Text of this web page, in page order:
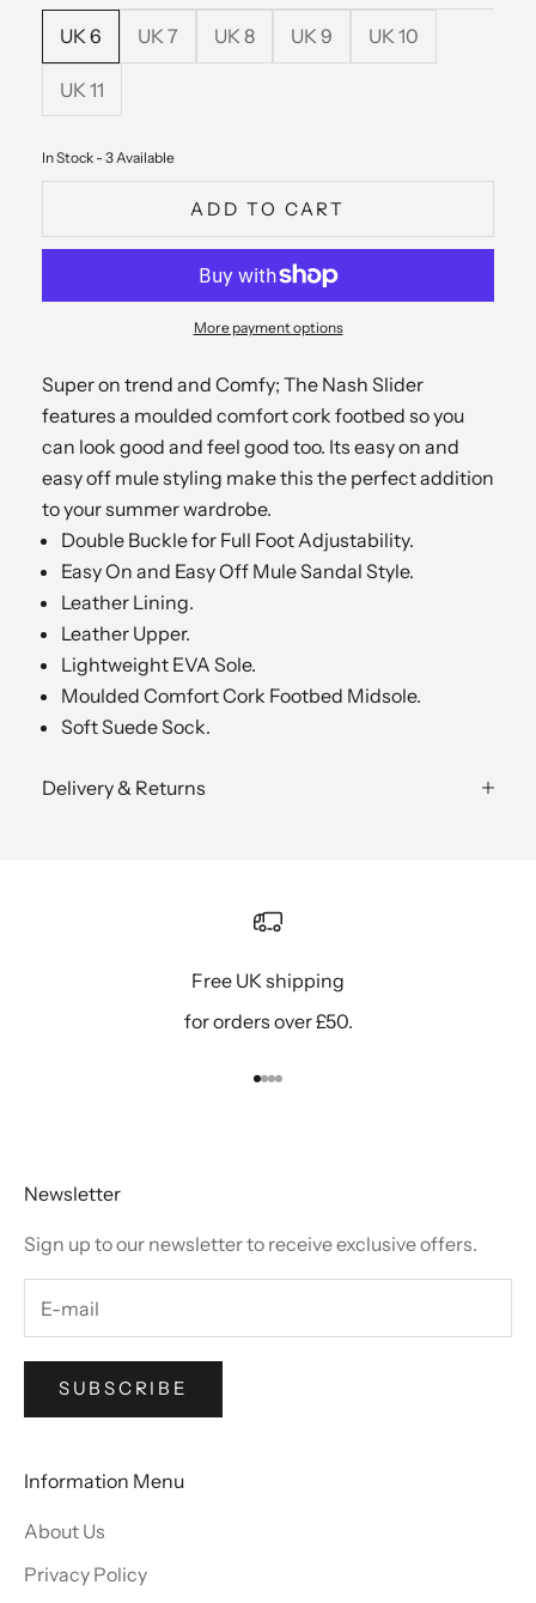
UK 6 UK 7 UK 8 UK 9 UK 10
UK 11
In Stock - 3 Available
ADD TO CART
More payment options
Super on trend and Comfy; The Nash Slider
features a moulded comfort cork footbed so you
can look good and feel good too. Its easy on and
easy off mule styling make this the perfect addition
to your summer wardrobe.
Double Buckle for Full Foot Adjustability.
Easy On and Easy Off Mule Sandal Style.
Leather Lining.
Leather Upper.
Lightweight EVA Sole.
Moulded Comfort Cork Footbed Midsole.
Soft Suede Sock.
Delivery & Returns
Free UK shipping
for orders over £50.
Go to item 1
Go to item 2
Go to item 3
Go to item 4
Newsletter
Sign up to our newsletter to receive exclusive offers.
SUBSCRIBE
Information Menu
About Us
Privacy Policy